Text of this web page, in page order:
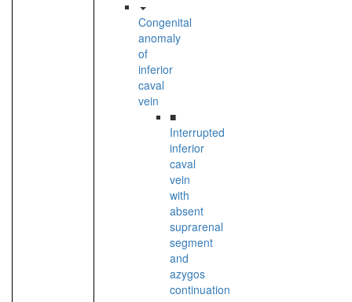
Congenital
anomaly
of
inferior
caval
vein
■
Interrupted
inferior
caval
vein
with
absent
suprarenal
segment
and
azygos
continuation